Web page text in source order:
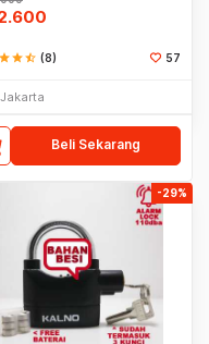
starstarstar_half (8) 57
Beli Sekarang
-29%